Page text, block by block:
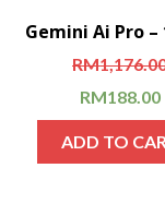
RM
RM188.00
ADD TO